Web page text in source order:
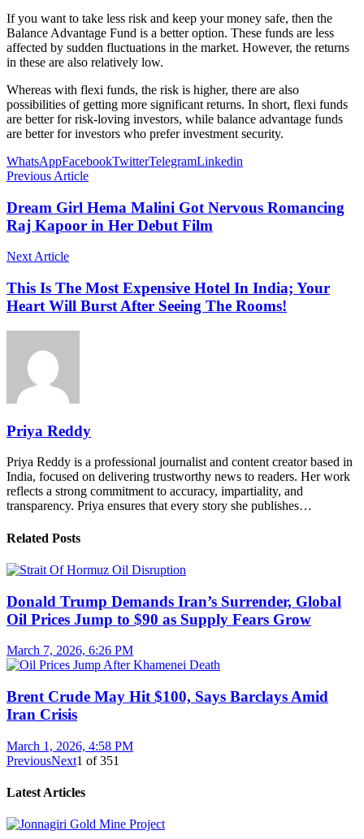
If you want to take less risk and keep your money safe, then the
Balance Advantage Fund is a better option. These funds are less
affected by sudden fluctuations in the market. However, the returns
in these are also relatively low.
Whereas with flexi funds, the risk is higher, there are also
possibilities of getting more significant returns. In short, flexi funds
are better for risk-loving investors, while balance advantage funds
are better for investors who prefer investment security.
WhatsAppFacebookTwitterTelegramLinkedin
Previous Article
Dream Girl Hema Malini Got Nervous Romancing
Raj Kapoor in Her Debut Film
Next Article
This Is The Most Expensive Hotel In India; Your
Heart Will Burst After Seeing The Rooms!
Priya Reddy
Priya Reddy is a professional journalist and content creator based in
India, focused on delivering trustworthy news to readers. Her work
reflects a strong commitment to accuracy, impartiality, and
transparency. Priya ensures that every story she publishes…
Related Posts
Donald Trump Demands Iran’s Surrender, Global
Oil Prices Jump to $90 as Supply Fears Grow
March 7, 2026, 6:26 PM
Brent Crude May Hit $100, Says Barclays Amid
Iran Crisis
March 1, 2026, 4:58 PM
PreviousNext1 of351
Latest Articles